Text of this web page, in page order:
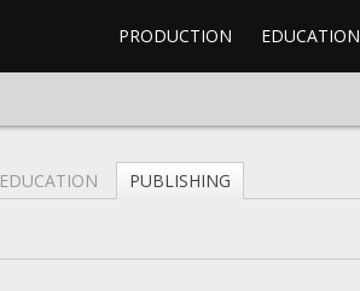
PRODUCTION EDUCATION
EDUCATION PUBLISHING